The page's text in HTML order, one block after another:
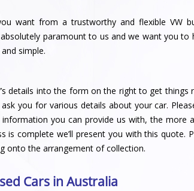
want from a trustworthy and flexible VW
paramount to us and we want you
simple.
details into the form on the right to get things
you for various details about your car.
you can provide us with, the more
is complete we’ll present you with this quote.
onto the arrangement of collection.
Cars in Australia